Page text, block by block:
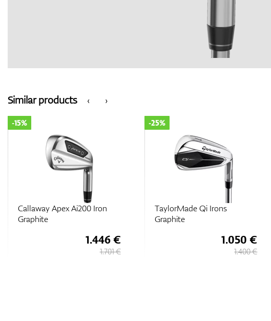
‹
Similar products ›
Callaway Apex Ai200 Iron
Graphite
-15%
1.446 €
1.701 €
TaylorMade Qi Irons
Graphite
-25%
1.050 €
1.400 €